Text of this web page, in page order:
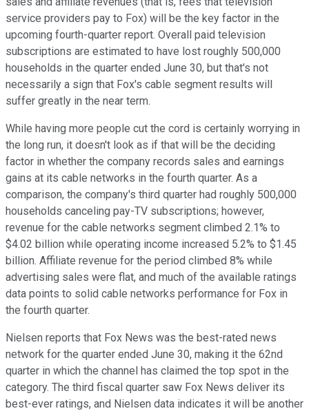
service providers pay to Fox) will be the key factor in the
upcoming fourth-quarter report. Overall paid television
subscriptions are estimated to have lost roughly 500,000
households in the quarter ended June 30, but that's not
necessarily a sign that Fox's cable segment results will
suffer greatly in the near term.
While having more people cut the cord is certainly worrying in
the long run, it doesn't look as if that will be the deciding
factor in whether the company records sales and earnings
gains at its cable networks in the fourth quarter. As a
comparison, the company's third quarter had roughly 500,000
households canceling pay-TV subscriptions; however,
revenue for the cable networks segment climbed 2.1% to
$4.02 billion while operating income increased 5.2% to $1.45
billion. Affiliate revenue for the period climbed 8% while
advertising sales were flat, and much of the available ratings
data points to solid cable networks performance for Fox in
the fourth quarter.
Nielsen reports that Fox News was the best-rated news
network for the quarter ended June 30, making it the 62nd
quarter in which the channel has claimed the top spot in the
category. The third fiscal quarter saw Fox News deliver its
best-ever ratings, and Nielsen data indicates it will be another